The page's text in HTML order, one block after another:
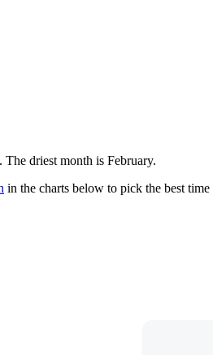
driest month is February.
in the charts below to pick the best